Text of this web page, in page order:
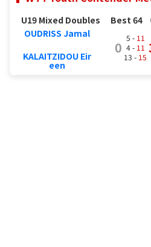
U19 Mixed Doubles Best 64
OUDRISS Jamal
KALAITZIDOU Eir
een
0
5 - 11
4 - 11
13 - 15